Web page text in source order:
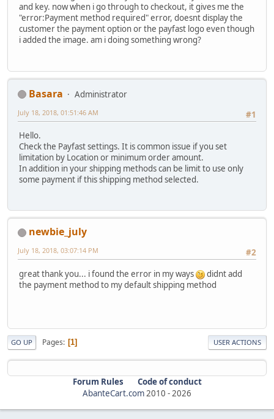
and key. now when i go through to checkout, it gives me the
"error:Payment method required" error, doesnt display the
customer the payment option or the payfast logo even though
i added the image. am i doing something wrong?
Basara
Administrator
#1
July 18, 2018, 01:51:46 AM
Hello.
Check the Payfast settings. It is common issue if you set
limitation by Location or minimum order amount.
In addition in your shipping methods can be limit to use only
some payment if this shipping method selected.
newbie_july
#2
July 18, 2018, 03:07:14 PM
great thank you... i found the error in my ways
didnt add
the payment method to my default shipping method
GO UP Pages 1 USER ACTIONS
Forum Rules
Code of conduct
AbanteCart.com2010 -2026